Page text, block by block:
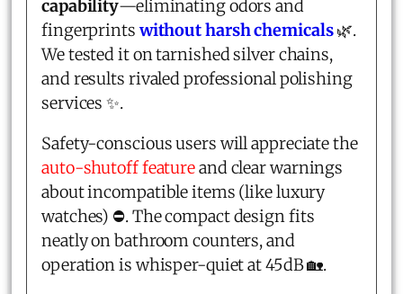
capability—eliminating odors and
fingerprints without harsh chemicals🌿.
We tested it on tarnished silver chains,
and results rivaled professional polishing
services ✨.
Safety-conscious users will appreciate the
auto-shutoff featureand clear warnings
about incompatible items (like luxury
watches) ⛔. The compact design fits
neatly on bathroom counters, and
operation is whisper-quiet at 45dB 🏡.